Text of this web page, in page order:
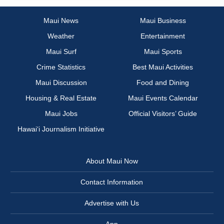
Maui News
Maui Business
Weather
Entertainment
Maui Surf
Maui Sports
Crime Statistics
Best Maui Activities
Maui Discussion
Food and Dining
Housing & Real Estate
Maui Events Calendar
Maui Jobs
Official Visitors’ Guide
Hawai‘i Journalism Initiative
About Maui Now
Contact Information
Advertise with Us